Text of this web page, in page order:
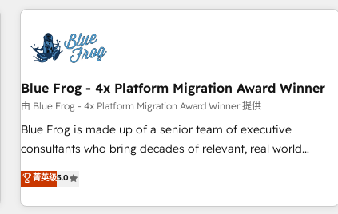
revenue. ⚙️ HubSpot Integration & Optimization • Seamless
migrations and data cleanups • Custom APIs and third-party
integrations 📈 End-to-End Revenue Acceleration • Lifecycle
marketing and pipeline growth programs • Sales
enablement tools and CRM optimization • Retention
strategies with customer journey mapping 🏅 Elite-Level
HubSpot Execution • 750+ onboardings and 2,000+
and service hubs • Built-in flexibility for startups to global
brands
Blue Frog - 4x Platform Migration Award Winner
由 Blue Frog - 4x Platform Migration Award Winner 提供
Blue Frog is made up of a senior team of executive
consultants who bring decades of relevant, real world
experience to our client engagements. "Blue Frog is a top,
trusted partner in HubSpot's ecosystem for a reason. Their
team brings over a decade of experience to the table, along
菁英级5.0